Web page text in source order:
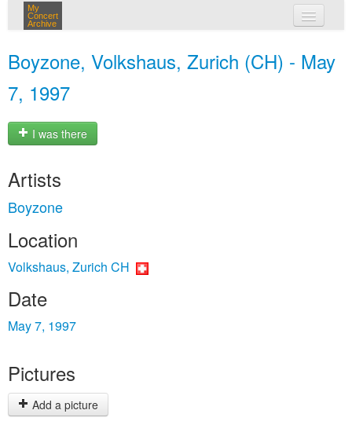
My
Concert
Archive
Boyzone, Volkshaus, Zurich (CH) - May
7, 1997
I was there
Artists
Boyzone
Location
Volkshaus, Zurich CH
Date
May 7, 1997
Pictures
Add a picture